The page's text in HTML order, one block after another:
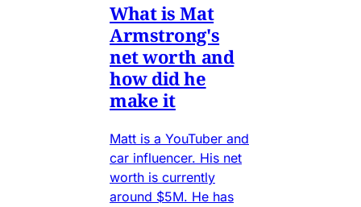
What is Mat
Armstrong's
net worth and
how did he
make it
Matt is a YouTuber and
car influencer. His net
worth is currently
around $5M. He has